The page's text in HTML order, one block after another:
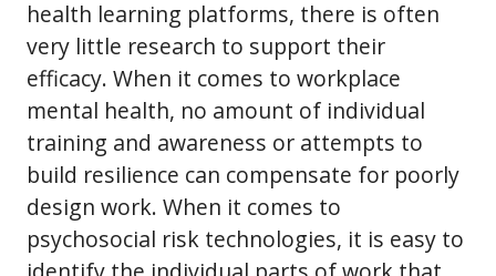
health learning platforms, there is often
very little research to support their
efficacy. When it comes to workplace
mental health, no amount of individual
training and awareness or attempts to
build resilience can compensate for poorly
design work. When it comes to
psychosocial risk technologies, it is easy to